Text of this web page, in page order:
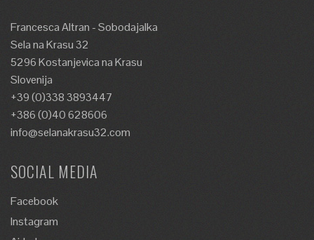
Francesca Altran - Sobodajalka
Sela na Krasu 32
5296 Kostanjevica na Krasu
Slovenija
+39 (0)338 3893447
+386 (0)40 628606
info@selanakrasu32.com
SOCIAL MEDIA
Facebook
Instagram